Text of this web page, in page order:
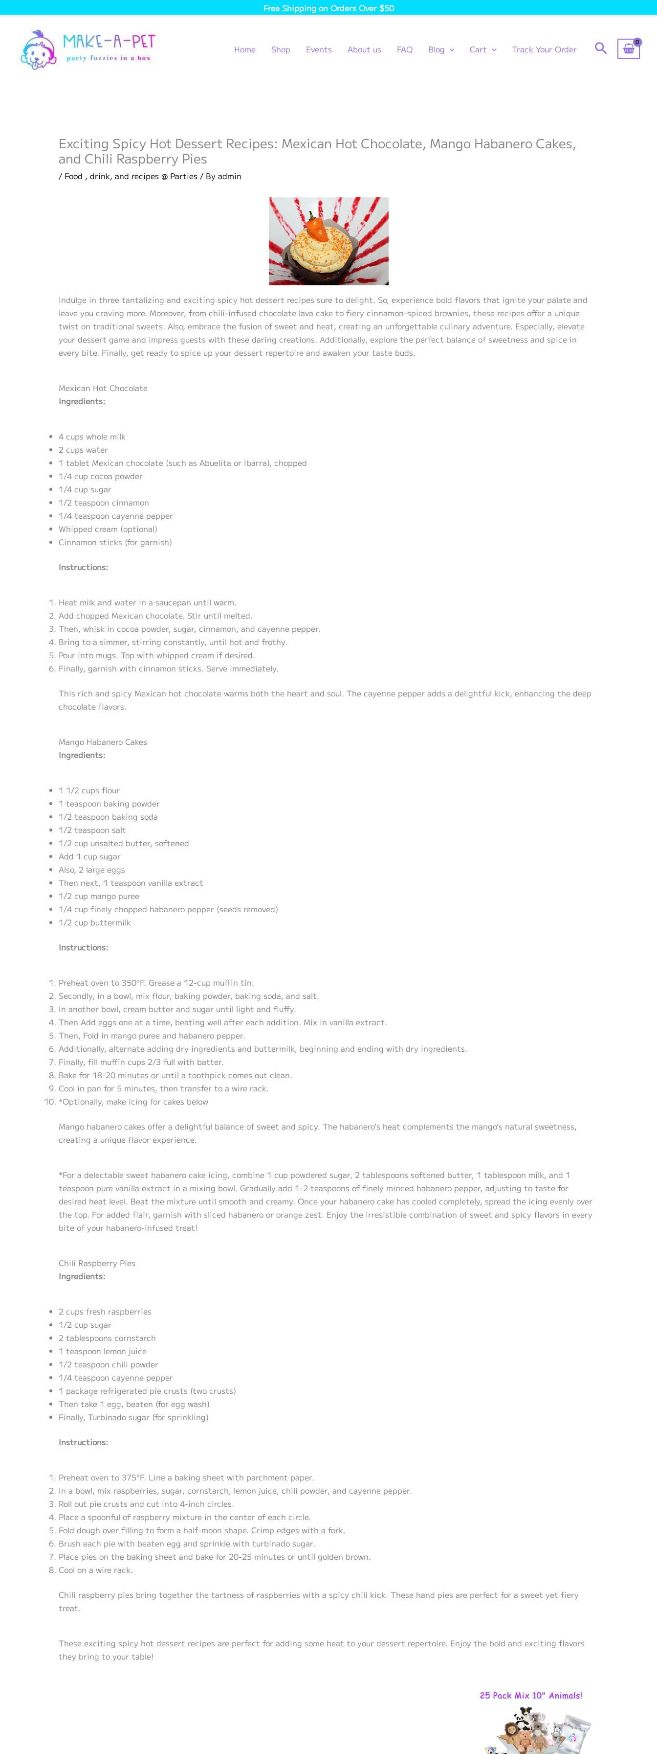
Free Shipping on Orders Over $50
Home Shop Events About us FAQ Blog Cart Track Your Order Search
Exciting Spicy Hot Dessert Recipes: Mexican Hot Chocolate, Mango Habanero Cakes,
and Chili Raspberry Pies
/ Food , drink, and recipes @ Parties / By admin
Indulge in three tantalizing and exciting spicy hot dessert recipes sure to delight. So, experience bold flavors that ignite your palate and
leave you craving more. Moreover, from chili-infused chocolate lava cake to fiery cinnamon-spiced brownies, these recipes offer a unique
twist on traditional sweets. Also, embrace the fusion of sweet and heat, creating an unforgettable culinary adventure. Especially, elevate
your dessert game and impress guests with these daring creations. Additionally, explore the perfect balance of sweetness and spice in
every bite. Finally, get ready to spice up your dessert repertoire and awaken your taste buds.
Mexican Hot Chocolate
Ingredients:
4 cups whole milk
2 cups water
1 tablet Mexican chocolate (such as Abuelita or Ibarra), chopped
1/4 cup cocoa powder
1/4 cup sugar
1/2 teaspoon cinnamon
1/4 teaspoon cayenne pepper
Whipped cream (optional)
Cinnamon sticks (for garnish)
Instructions:
Heat milk and water in a saucepan until warm.
Add chopped Mexican chocolate. Stir until melted.
Then, whisk in cocoa powder, sugar, cinnamon, and cayenne pepper.
Bring to a simmer, stirring constantly, until hot and frothy.
Pour into mugs. Top with whipped cream if desired.
Finally, garnish with cinnamon sticks. Serve immediately.
This rich and spicy Mexican hot chocolate warms both the heart and soul. The cayenne pepper adds a delightful kick, enhancing the deep
chocolate flavors.
Mango Habanero Cakes
Ingredients:
1 1/2 cups flour
1 teaspoon baking powder
1/2 teaspoon baking soda
1/2 teaspoon salt
1/2 cup unsalted butter, softened
Add 1 cup sugar
Also, 2 large eggs
Then next, 1 teaspoon vanilla extract
1/2 cup mango puree
1/4 cup finely chopped habanero pepper (seeds removed)
1/2 cup buttermilk
Instructions:
Preheat oven to 350°F. Grease a 12-cup muffin tin.
Secondly, in a bowl, mix flour, baking powder, baking soda, and salt.
In another bowl, cream butter and sugar until light and fluffy.
Then Add eggs one at a time, beating well after each addition. Mix in vanilla extract.
Then, Fold in mango puree and habanero pepper.
Additionally, alternate adding dry ingredients and buttermilk, beginning and ending with dry ingredients.
Finally, fill muffin cups 2/3 full with batter.
Bake for 18-20 minutes or until a toothpick comes out clean.
Cool in pan for 5 minutes, then transfer to a wire rack.
*Optionally, make icing for cakes below
Mango habanero cakes offer a delightful balance of sweet and spicy. The habanero’s heat complements the mango’s natural sweetness,
creating a unique flavor experience.
*For a delectable sweet habanero cake icing, combine 1 cup powdered sugar, 2 tablespoons softened butter, 1 tablespoon milk, and 1
teaspoon pure vanilla extract in a mixing bowl. Gradually add 1-2 teaspoons of finely minced habanero pepper, adjusting to taste for
desired heat level. Beat the mixture until smooth and creamy. Once your habanero cake has cooled completely, spread the icing evenly over
the top. For added flair, garnish with sliced habanero or orange zest. Enjoy the irresistible combination of sweet and spicy flavors in every
bite of your habanero-infused treat!
Chili Raspberry Pies
Ingredients:
2 cups fresh raspberries
1/2 cup sugar
2 tablespoons cornstarch
1 teaspoon lemon juice
1/2 teaspoon chili powder
1/4 teaspoon cayenne pepper
1 package refrigerated pie crusts (two crusts)
Then take 1 egg, beaten (for egg wash)
Finally, Turbinado sugar (for sprinkling)
Instructions:
Preheat oven to 375°F. Line a baking sheet with parchment paper.
In a bowl, mix raspberries, sugar, cornstarch, lemon juice, chili powder, and cayenne pepper.
Roll out pie crusts and cut into 4-inch circles.
Place a spoonful of raspberry mixture in the center of each circle.
Fold dough over filling to form a half-moon shape. Crimp edges with a fork.
Brush each pie with beaten egg and sprinkle with turbinado sugar.
Place pies on the baking sheet and bake for 20-25 minutes or until golden brown.
Cool on a wire rack.
Chili raspberry pies bring together the tartness of raspberries with a spicy chili kick. These hand pies are perfect for a sweet yet fiery
treat.
These exciting spicy hot dessert recipes are perfect for adding some heat to your dessert repertoire. Enjoy the bold and exciting flavors
they bring to your table!